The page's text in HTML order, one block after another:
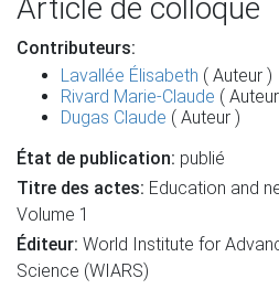
Article de colloque
Contributeurs:
Lavallée Élisabeth ( Auteur )
Rivard Marie-Claude (
Dugas Claude ( Auteur )
État de publication: publié
Titre des actes: Education and
Volume 1
Éditeur: World Institute for
Science (WIARS)